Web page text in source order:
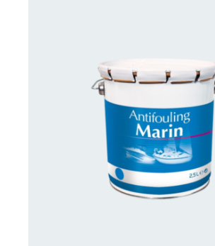
CONTACT FOR AVAILABILITY